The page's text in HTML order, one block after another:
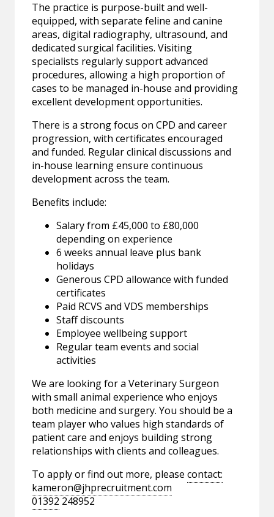
The practice is purpose-built and well-
equipped, with separate feline and canine
areas, digital radiography, ultrasound, and
dedicated surgical facilities. Visiting
specialists regularly support advanced
procedures, allowing a high proportion of
cases to be managed in-house and providing
excellent development opportunities.
There is a strong focus on CPD and career
progression, with certificates encouraged
and funded. Regular clinical discussions and
in-house learning ensure continuous
development across the team.
Benefits include:
Salary from £45,000 to £80,000
depending on experience
6 weeks annual leave plus bank
holidays
Generous CPD allowance with funded
certificates
Paid RCVS and VDS memberships
Staff discounts
Employee wellbeing support
Regular team events and social
activities
We are looking for a Veterinary Surgeon
with small animal experience who enjoys
both medicine and surgery. You should be a
team player who values high standards of
patient care and enjoys building strong
relationships with clients and colleagues.
To apply or find out more, pleasecontact:
kameron@jhprecruitment.com
01392 248952